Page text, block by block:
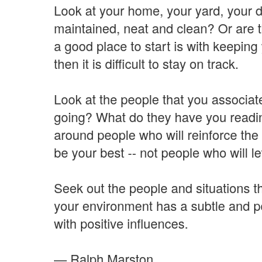
Look at your home, your yard, your
maintained, neat and clean? Or
a good place to start is with
then it is difficult to stay on track.
Look at the people that you
going? What do they have you
around people who will reinforce
be your best -- not people who will
Seek out the people and situations
your environment has a subtle and
with positive influences.